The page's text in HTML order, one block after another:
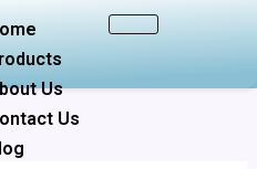
Us
Us